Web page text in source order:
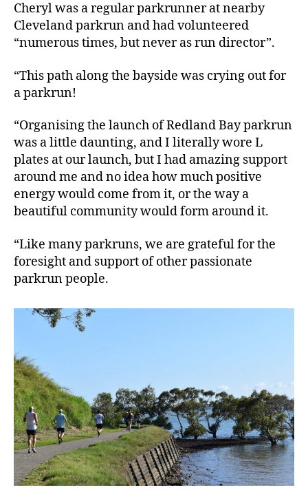
Cheryl was a regular parkrunner at nearby
Cleveland parkrun and had volunteered
“numerous times, but never as run director”.
“This path along the bayside was crying out for
a parkrun!
“Organising the launch of Redland Bay parkrun
was a little daunting, and I literally wore L
plates at our launch, but I had amazing support
around me and no idea how much positive
energy would come from it, or the way a
beautiful community would form around it.
“Like many parkruns, we are grateful for the
foresight and support of other passionate
parkrun people.